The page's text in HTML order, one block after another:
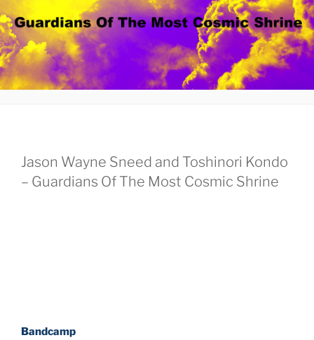
Jason Wayne Sneed and Toshinori Kondo
– Guardians Of The Most Cosmic Shrine
Bandcamp